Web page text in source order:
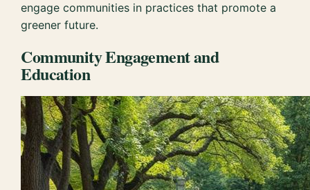
engage communities in practices that promote a
greener future.
Community Engagement and
Education